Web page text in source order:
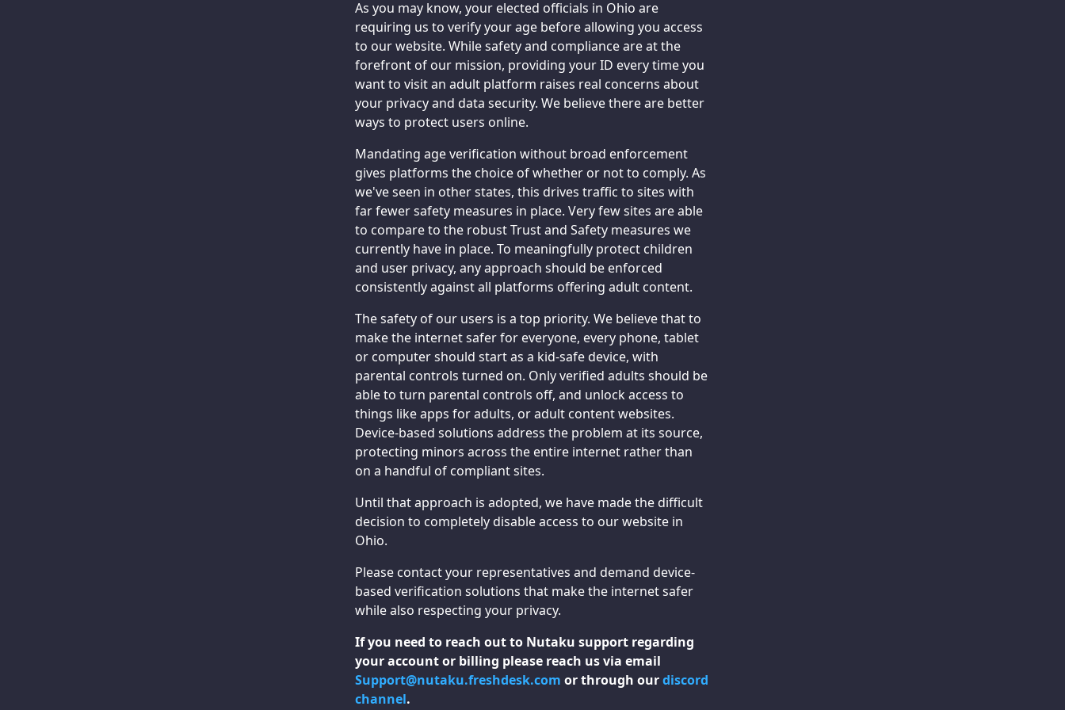
As you may know, your elected officials in Ohio are
requiring us to verify your age before allowing you access
to our website. While safety and compliance are at the
forefront of our mission, providing your ID every time you
want to visit an adult platform raises real concerns about
your privacy and data security. We believe there are better
ways to protect users online.
Mandating age verification without broad enforcement
gives platforms the choice of whether or not to comply. As
we've seen in other states, this drives traffic to sites with
far fewer safety measures in place. Very few sites are able
to compare to the robust Trust and Safety measures we
currently have in place. To meaningfully protect children
and user privacy, any approach should be enforced
consistently against all platforms offering adult content.
The safety of our users is a top priority. We believe that to
make the internet safer for everyone, every phone, tablet
or computer should start as a kid-safe device, with
parental controls turned on. Only verified adults should be
able to turn parental controls off, and unlock access to
things like apps for adults, or adult content websites.
Device-based solutions address the problem at its source,
protecting minors across the entire internet rather than
on a handful of compliant sites.
Until that approach is adopted, we have made the difficult
decision to completely disable access to our website in
Ohio.
Please contact your representatives and demand device-
based verification solutions that make the internet safer
while also respecting your privacy.
If you need to reach out to Nutaku support regarding
your account or billing please reach us via email
Support@nutaku.freshdesk.com or through ourdiscord
channel.